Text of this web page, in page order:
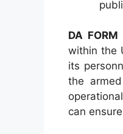
DA
within the
its
the
can